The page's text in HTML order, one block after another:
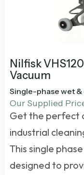
Nilfisk
Vacuum
Single-phase wet &
Our Supplied
Get the perfect
industrial
This single
designed to